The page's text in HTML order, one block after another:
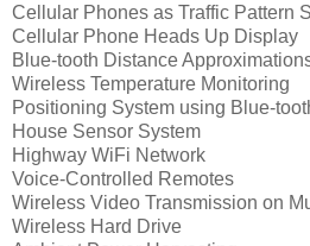
Cellular Phones as Traffic Pattern
Cellular Phone Heads Up Display
Blue-tooth Distance
Wireless Temperature Monitoring
Positioning System using Blue-
House Sensor System
Highway WiFi Network
Voice-Controlled Remotes
Wireless Video Transmission on
Wireless Hard Drive